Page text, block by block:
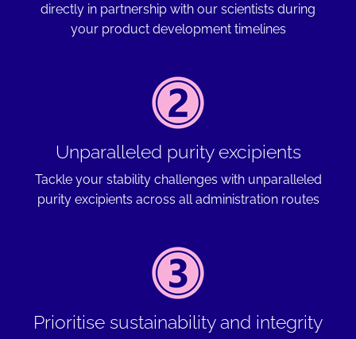
directly in partnership with our scientists during
your product development timelines
Unparalleled purity excipients
Tackle your stability challenges with unparalleled
purity excipients across all administration routes
Prioritise sustainability and integrity